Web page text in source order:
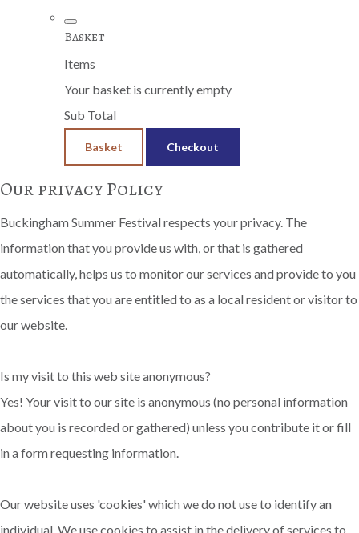
Basket
Items
Your basket is currently empty
Sub Total
Basket Checkout
Our privacy Policy
Buckingham Summer Festival respects your privacy. The
information that you provide us with, or that is gathered
automatically, helps us to monitor our services and provide to you
the services that you are entitled to as a local resident or visitor to
our website.
Is my visit to this web site anonymous?
Yes! Your visit to our site is anonymous (no personal information
about you is recorded or gathered) unless you contribute it or fill
in a form requesting information.
Our website uses 'cookies' which we do not use to identify an
individual. We use cookies to assist in the delivery of services to